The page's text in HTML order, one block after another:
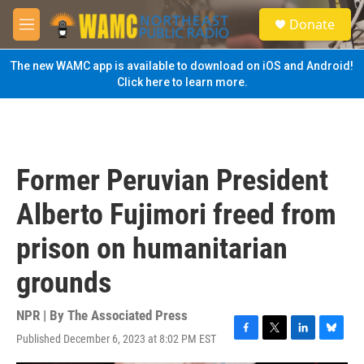
Skip to main content
M
e
n
u
S
e
a
Donate
The new WAMC app is available to download on iOS and Android!
Click here to learn more.
Former Peruvian President
Alberto Fujimori freed from
prison on humanitarian
grounds
NPR | By The Associated Press
Published December 6, 2023 at 8:02 PM EST
F
a
T
w
L
i
B
l